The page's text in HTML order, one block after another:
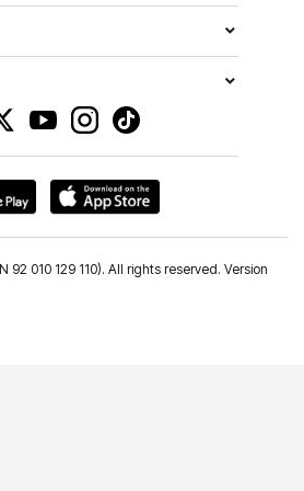
92 010 129 110). All rights reserved. Version